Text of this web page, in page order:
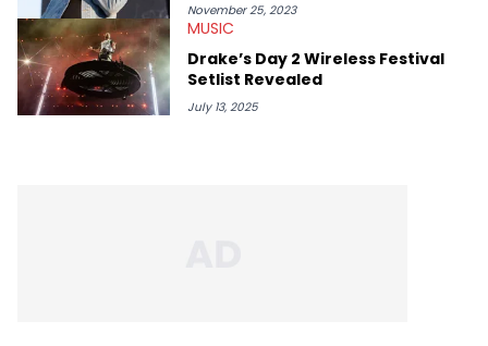
November 25, 2023
MUSIC
Drake’s Day 2 Wireless Festival
Setlist Revealed
July 13, 2025